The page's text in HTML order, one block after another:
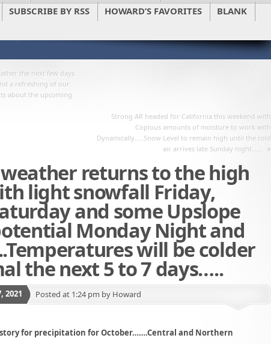
SUBSCRIBE BY RSS HOWARD’S FAVORITES
BLANK
the next few days
a refreshing of our
about the upcoming
Strong AR headed for California this weekend with
Copious amounts of moisture to work with
Dynamically…..Snow Level to remain high until the cold
air arrives late Sunday night…… »
returns to the high
light snowfall Friday,
and some Upslope
Monday Night and
will be colder
the next 5 to 7 days…..
2021
Posted at 1:24 pm by Howard
for precipitation for October…….Central and Northern